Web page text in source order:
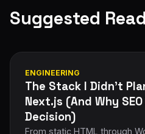
Suggested
ENGINEERING
The Stack I Didn't
Next.js (And Why
Decision)
From static HTML through